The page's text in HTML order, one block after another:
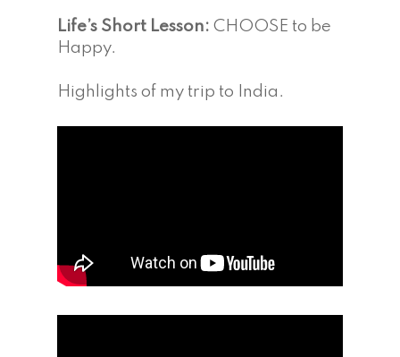
Life’s Short Lesson: CHOOSE to be
Happy.
Highlights of my trip to India.